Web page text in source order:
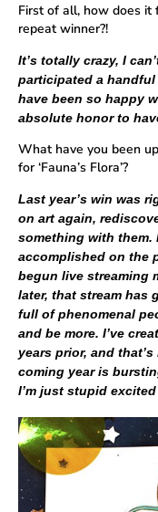
First of all, how does it
repeat winner?!
It’s totally crazy, I
participated a
have been so happy
absolute honor to
What have you been
for ‘Fauna’s Flora’?
Last year’s win was
on art again,
something with
accomplished on the
begun live streaming
later, that stream has
full of phenomenal
and be more. I’ve
years prior, and
coming year is
I’m just stupid